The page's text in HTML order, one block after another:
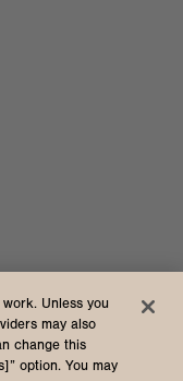
Unless you
may also
change this
option. You may